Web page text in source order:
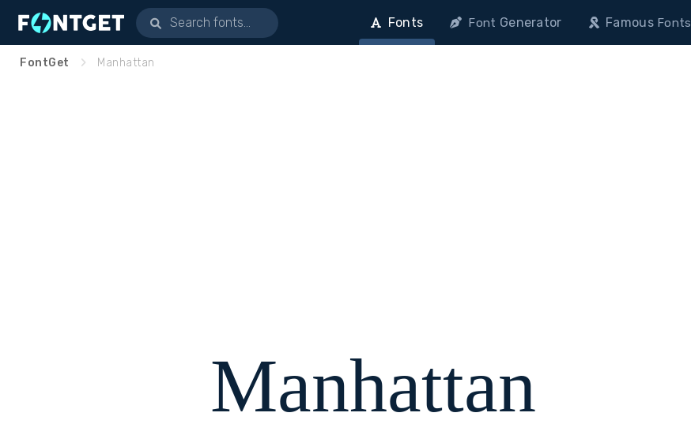
Fonts Font Generator FamousFonts
FontGet Manhattan
Manhattan